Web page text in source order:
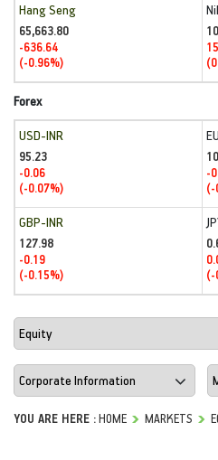
Hang Seng
65,663.80
-636.64
(-0.96%)
Forex
USD-INR
95.23
-0.06
(-0.07%)
-
(-
GBP-INR
127.98
-0.19
(-0.15%)
(-
YOU ARE HERE :HOME MARKETS